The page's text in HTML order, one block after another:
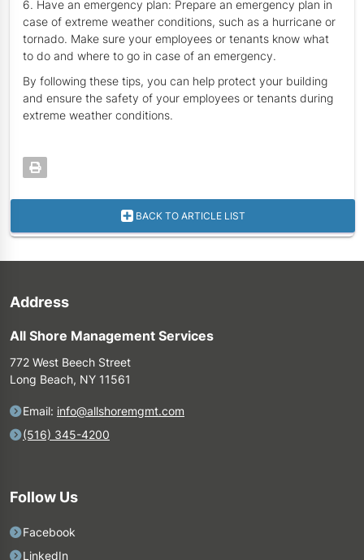
6. Have an emergency plan: Prepare an emergency plan in
case of extreme weather conditions, such as a hurricane or
tornado. Make sure your employees or tenants know what
to do and where to go in case of an emergency.
By following these tips, you can help protect your building
and ensure the safety of your employees or tenants during
extreme weather conditions.
BACK TO ARTICLE LIST
Address
All Shore Management Services
772 West Beech Street
Long Beach, NY 11561
Email: info@allshoremgmt.com
(516) 345-4200
Follow Us
Facebook
LinkedIn